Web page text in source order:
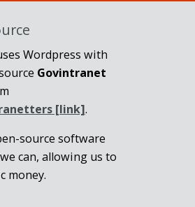
Wordpress with
Govintranet
[link].
source software
can, allowing us to
money.